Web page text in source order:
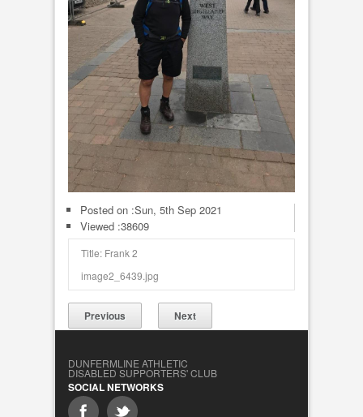
Posted on :Sun, 5th Sep 2021
Viewed :38609
Title: Frank 2
image2_6439.jpg
Previous Next
DUNFERMLINE ATHLETIC
DISABLED SUPPORTERS' CLUB
SOCIAL NETWORKS